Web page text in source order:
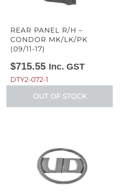
REAR PANEL R/H –
CONDOR MK/LK/PK
(09/11-17)
$715.55 Inc. GST
DTY2-072-1
OUT OF STOCK